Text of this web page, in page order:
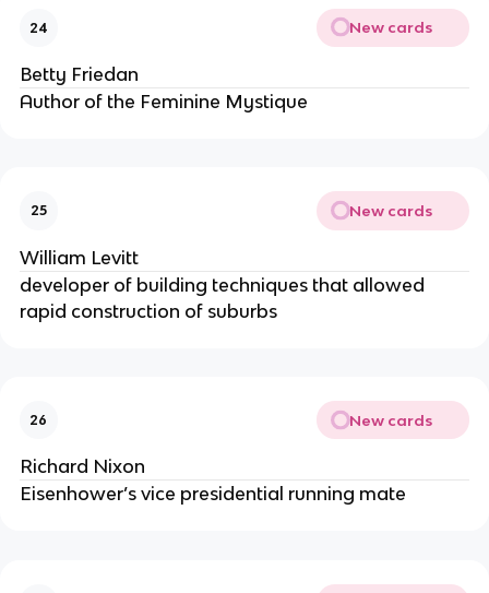
24 New cards
Betty Friedan
Author of the Feminine Mystique
25 New cards
William Levitt
developer of building techniques that allowed
rapid construction of suburbs
26 New cards
Richard Nixon
Eisenhower’s vice presidential running mate